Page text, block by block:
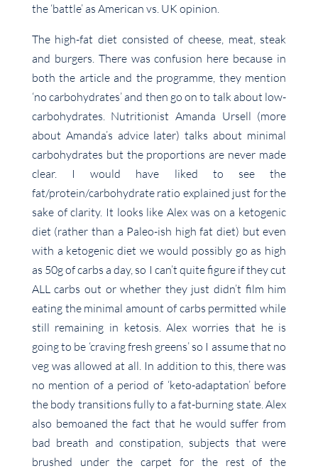
the ‘battle’ as American vs. UK opinion.
The high-fat diet consisted of cheese, meat, steak
and burgers. There was confusion here because in
both the article and the programme, they mention
‘no carbohydrates’ and then go on to talk about low-
carbohydrates. Nutritionist Amanda Ursell (more
about Amanda’s advice later) talks about minimal
carbohydrates but the proportions are never made
clear. I would have liked to see the
fat/protein/carbohydrate ratio explained just for the
sake of clarity. It looks like Alex was on a ketogenic
diet (rather than a Paleo-ish high fat diet) but even
with a ketogenic diet we would possibly go as high
as 50g of carbs a day, so I can’t quite figure if they cut
ALL carbs out or whether they just didn’t film him
eating the minimal amount of carbs permitted while
still remaining in ketosis. Alex worries that he is
going to be ‘craving fresh greens’ so I assume that no
veg was allowed at all. In addition to this, there was
no mention of a period of ‘keto-adaptation’ before
the body transitions fully to a fat-burning state. Alex
also bemoaned the fact that he would suffer from
bad breath and constipation, subjects that were
brushed under the carpet for the rest of the